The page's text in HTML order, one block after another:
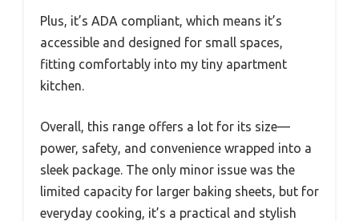
Plus, it’s ADA compliant, which means it’s
accessible and designed for small spaces,
fitting comfortably into my tiny apartment
kitchen.
Overall, this range offers a lot for its size—
power, safety, and convenience wrapped into a
sleek package. The only minor issue was the
limited capacity for larger baking sheets, but for
everyday cooking, it’s a practical and stylish